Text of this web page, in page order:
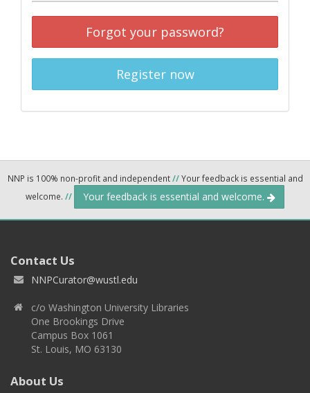
Forgot your password?
Register now
NNP is 100% non-profit and independent//Your feedback is essential and
welcome. // Your feedback is essential and welcome.
Contact Us
NNPCurator@wustl.edu
c/o Washington University Libraries
One Brookings Drive
Campus Box 1061
St. Louis, MO 63130
About Us